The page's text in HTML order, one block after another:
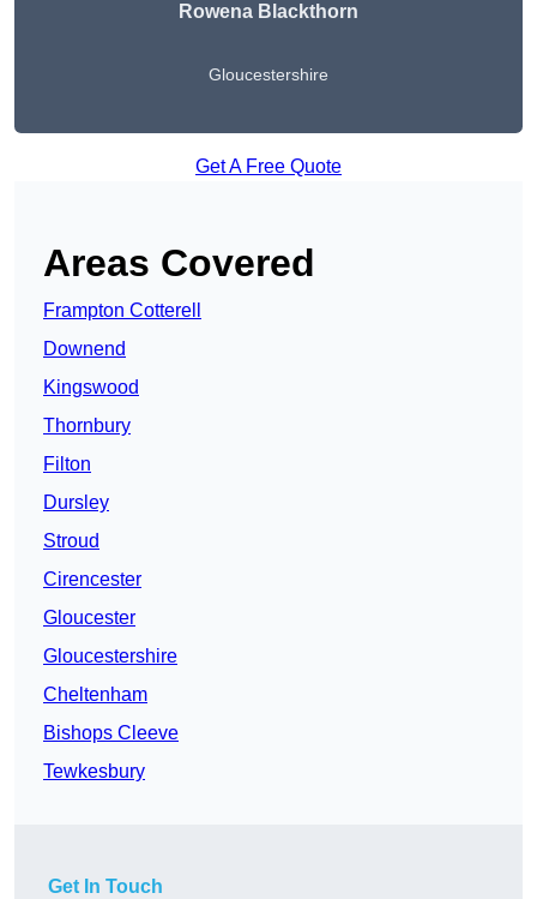
Rowena Blackthorn
Gloucestershire
Get A Free Quote
Areas Covered
Frampton Cotterell
Downend
Kingswood
Thornbury
Filton
Dursley
Stroud
Cirencester
Gloucester
Gloucestershire
Cheltenham
Bishops Cleeve
Tewkesbury
Get In Touch